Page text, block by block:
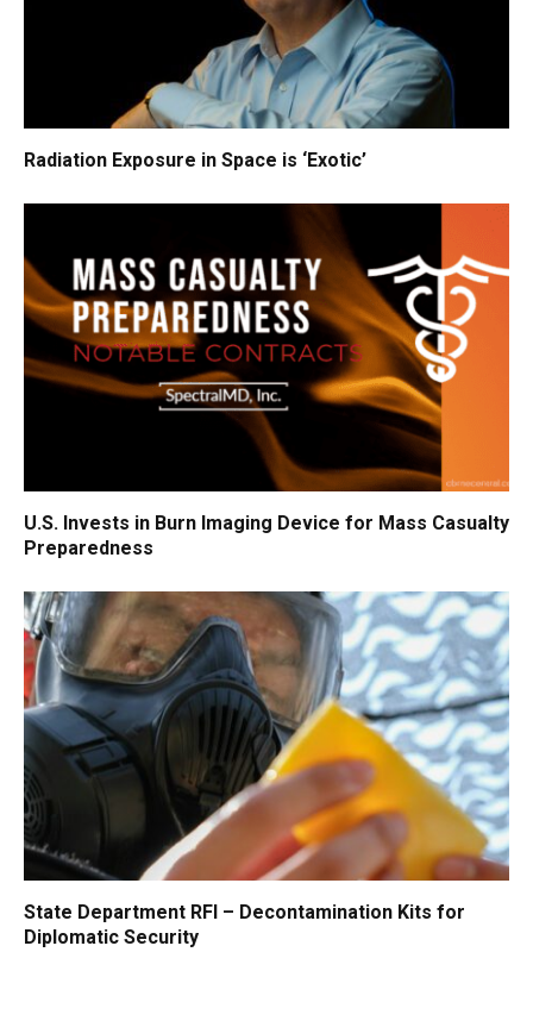
Radiation Exposure in Space is ‘Exotic’
U.S. Invests in Burn Imaging Device for Mass Casualty
Preparedness
State Department RFI – Decontamination Kits for
Diplomatic Security